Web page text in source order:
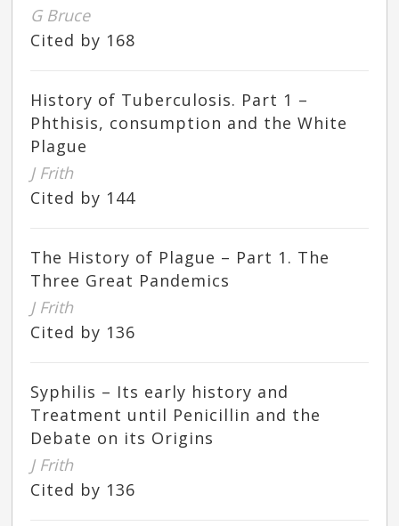
G Bruce
Cited by 168
History of Tuberculosis. Part 1 –
Phthisis, consumption and the White
Plague
J Frith
Cited by 144
The History of Plague – Part 1. The
Three Great Pandemics
J Frith
Cited by 136
Syphilis – Its early history and
Treatment until Penicillin and the
Debate on its Origins
J Frith
Cited by 136